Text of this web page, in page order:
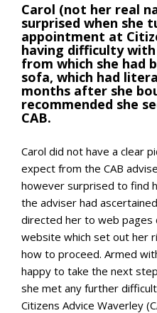
Carol (not her real
surprised when she
appointment at
having difficulty
from which she had
sofa, which had
months after she
recommended she
CAB.
Carol did not have a clear
expect from the CAB
however surprised to find
the adviser had
directed her to web pages
website which set out her
how to proceed. Armed
happy to take the next
she met any further
Citizens Advice Waverley